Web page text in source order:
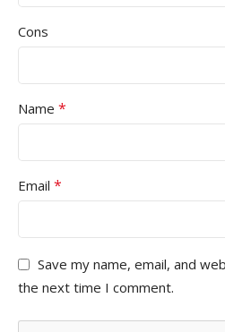
Cons
Name *
Email *
Save my name, email, and
the next time I comment.